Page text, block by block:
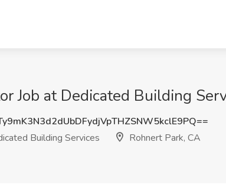
Job at Dedicated Building
Building Services
Rohnert Park, CA